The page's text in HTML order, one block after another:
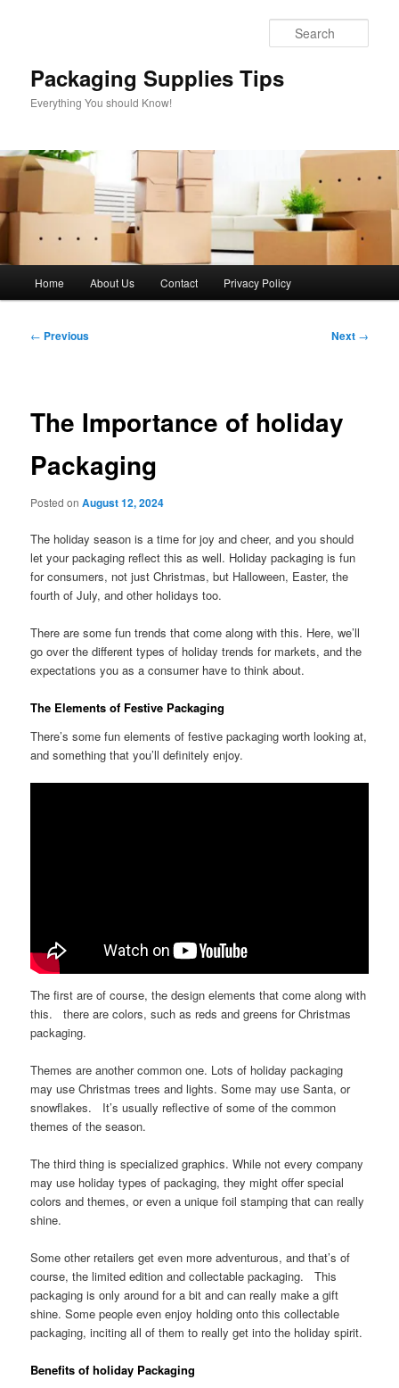
Packaging Supplies Tips
Everything You should Know!
Home About Us Contact Privacy Policy
Post
← Previous Next →
The Importance of holiday
Packaging
Posted onAugust 12, 2024
The holiday season is a time for joy and cheer, and you should
let your packaging reflect this as well. Holiday packaging is fun
for consumers, not just Christmas, but Halloween, Easter, the
fourth of July, and other holidays too.
There are some fun trends that come along with this. Here, we’ll
go over the different types of holiday trends for markets, and the
expectations you as a consumer have to think about.
The Elements of Festive Packaging
There’s some fun elements of festive packaging worth looking at,
and something that you’ll definitely enjoy.
The first are of course, the design elements that come along with
this. there are colors, such as reds and greens for Christmas
packaging.
Themes are another common one. Lots of holiday packaging
may use Christmas trees and lights. Some may use Santa, or
snowflakes. It’s usually reflective of some of the common
themes of the season.
The third thing is specialized graphics. While not every company
may use holiday types of packaging, they might offer special
colors and themes, or even a unique foil stamping that can really
shine.
Some other retailers get even more adventurous, and that’s of
course, the limited edition and collectable packaging. This
packaging is only around for a bit and can really make a gift
shine. Some people even enjoy holding onto this collectable
packaging, inciting all of them to really get into the holiday spirit.
Benefits of holiday Packaging